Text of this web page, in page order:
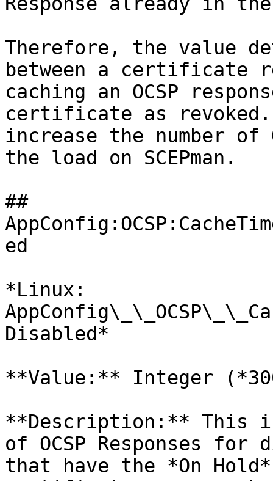
Therefore, the value
between a certificate
caching an OCSP
certificate as revoked.
increase the number of
the load on SCEPman.
##
ed
*Linux:
Disabled*
**Value:** Integer
**Description:** This
of OCSP Responses
that have the *On